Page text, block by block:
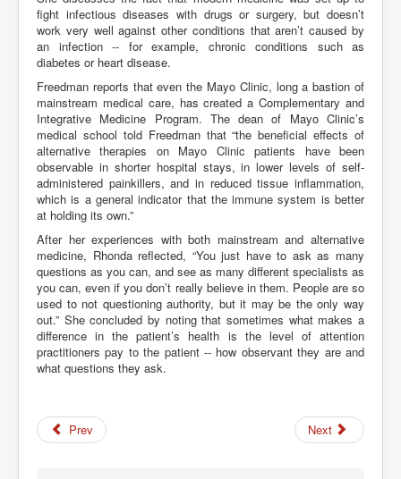
fight infectious diseases with drugs or surgery, but doesn’t
work very well against other conditions that aren’t caused by
an infection -- for example, chronic conditions such as
diabetes or heart disease.
Freedman reports that even the Mayo Clinic, long a bastion of
mainstream medical care, has created a Complementary and
Integrative Medicine Program. The dean of Mayo Clinic’s
medical school told Freedman that “the beneficial effects of
alternative therapies on Mayo Clinic patients have been
observable in shorter hospital stays, in lower levels of self-
administered painkillers, and in reduced tissue inflammation,
which is a general indicator that the immune system is better
at holding its own.”
After her experiences with both mainstream and alternative
medicine, Rhonda reflected, “You just have to ask as many
questions as you can, and see as many different specialists as
you can, even if you don’t really believe in them. People are so
used to not questioning authority, but it may be the only way
out.” She concluded by noting that sometimes what makes a
difference in the patient’s health is the level of attention
practitioners pay to the patient -- how observant they are and
what questions they ask.
Prev Next